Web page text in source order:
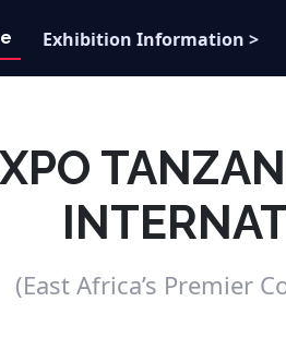
Exhibition Information >
(East Africa’s Premier